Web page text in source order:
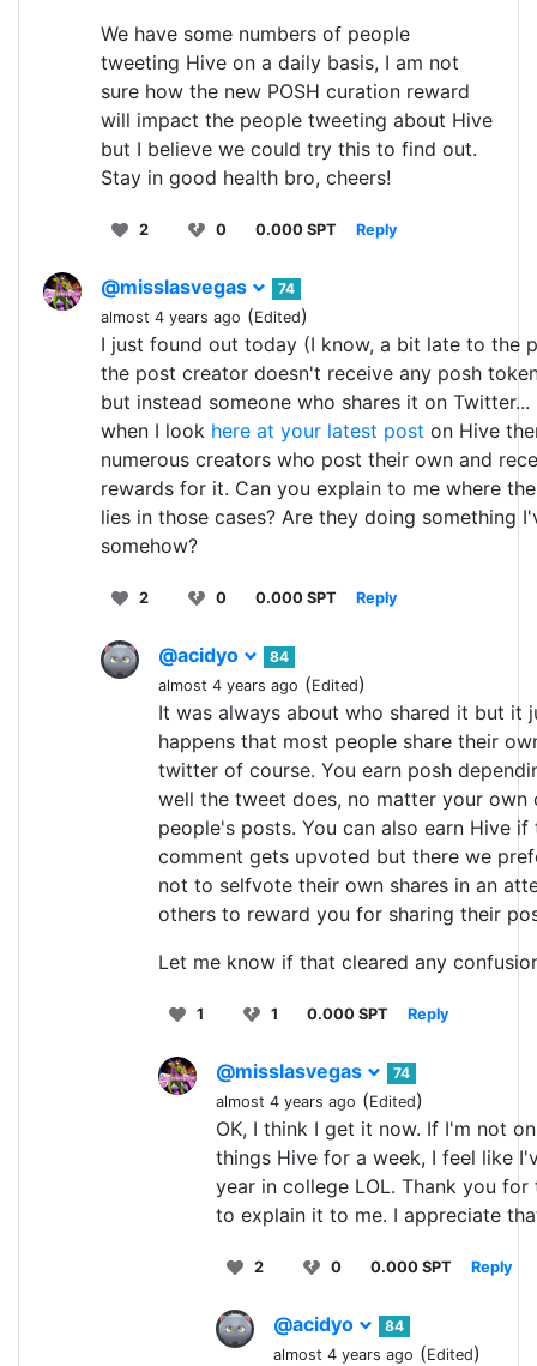
We have some numbers of people
tweeting Hive on a daily basis, I am not
sure how the new POSH curation reward
will impact the people tweeting about Hive
but I believe we could try this to find out.
Stay in good health bro, cheers!
2 0 0.000 SPT Reply
@misslasvegas
74
almost 4 years ago (Edited)
I just found out today (I know, a bit late to the
the post creator doesn't receive any posh
but instead someone who shares it on Twitter...
when I look here at your latest post on Hive
numerous creators who post their own and
rewards for it. Can you explain to me where
lies in those cases? Are they doing something
somehow?
2 0 0.000 SPT Reply
@acidyo
84
almost 4 years ago (Edited)
It was always about who shared it but it
happens that most people share their
twitter of course. You earn posh
well the tweet does, no matter your own
people's posts. You can also earn Hive if
comment gets upvoted but there we
not to selfvote their own shares in an
others to reward you for sharing their
Let me know if that cleared any
1 1 0.000 SPT Reply
@misslasvegas
74
almost 4 years ago (Edited)
OK, I think I get it now. If I'm not
things Hive for a week, I feel like
year in college LOL. Thank you
to explain it to me. I appreciate
2 0 0.000 SPT Reply
@acidyo
84
almost 4 years ago (Edited)